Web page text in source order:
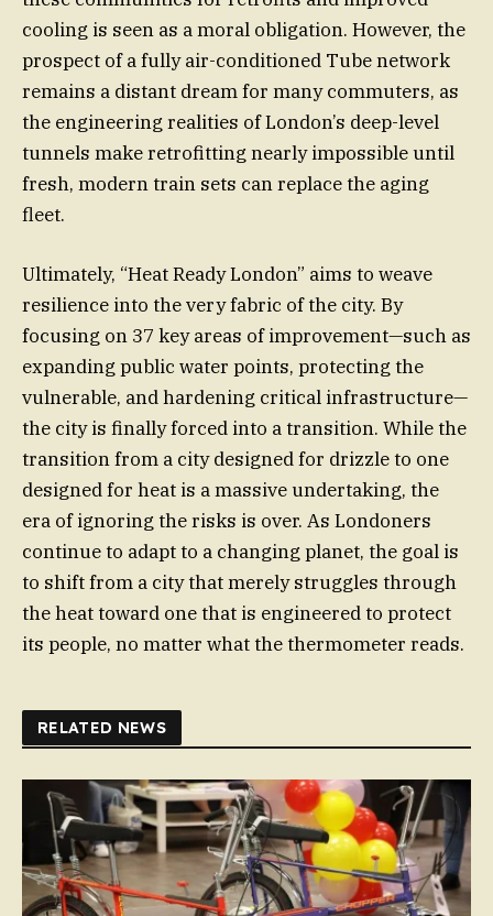
cooling is seen as a moral obligation. However, the
prospect of a fully air-conditioned Tube network
remains a distant dream for many commuters, as
the engineering realities of London’s deep-level
tunnels make retrofitting nearly impossible until
fresh, modern train sets can replace the aging
fleet.
Ultimately, “Heat Ready London” aims to weave
resilience into the very fabric of the city. By
focusing on 37 key areas of improvement—such as
expanding public water points, protecting the
vulnerable, and hardening critical infrastructure—
the city is finally forced into a transition. While the
transition from a city designed for drizzle to one
designed for heat is a massive undertaking, the
era of ignoring the risks is over. As Londoners
continue to adapt to a changing planet, the goal is
to shift from a city that merely struggles through
the heat toward one that is engineered to protect
its people, no matter what the thermometer reads.
RELATED NEWS